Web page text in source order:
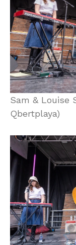
Sam & Louise
Qbertplaya)